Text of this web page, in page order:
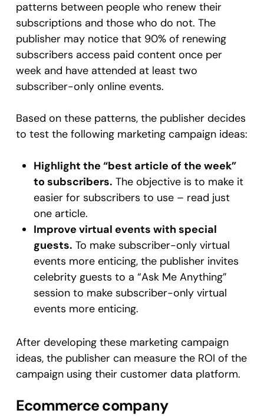
patterns between people who renew their
subscriptions and those who do not. The
publisher may notice that 90% of renewing
subscribers access paid content once per
week and have attended at least two
subscriber-only online events.
Based on these patterns, the publisher decides
to test the following marketing campaign ideas:
Highlight the “best article of the week”
to subscribers. The objective is to make it
easier for subscribers to use – read just
one article.
Improve virtual events with special
guests. To make subscriber-only virtual
events more enticing, the publisher invites
celebrity guests to a “Ask Me Anything”
session to make subscriber-only virtual
events more enticing.
After developing these marketing campaign
ideas, the publisher can measure the ROI of the
campaign using their customer data platform.
Ecommerce company